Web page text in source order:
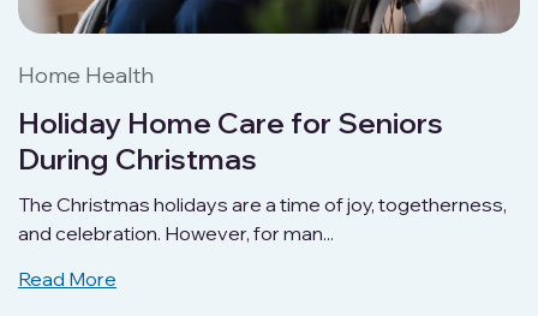
Home Health
Holiday Home Care for Seniors
During Christmas
The Christmas holidays are a time of joy, togetherness,
and celebration. However, for man...
Read More